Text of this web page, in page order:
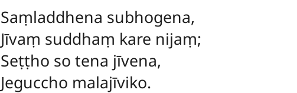
Saṃladdhena subhogena,
Jīvaṃ suddhaṃ kare nijaṃ;
Seṭṭho so tena jīvena,
Jeguccho malajīviko.